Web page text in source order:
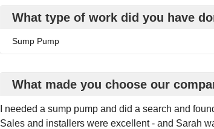
What type of work did you have
Sump Pump
What made you choose our
I needed a sump pump and did a search and
Sales and installers were excellent - and Sarah